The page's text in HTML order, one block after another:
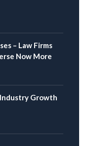
– Law Firms
Now More
Industry Growth